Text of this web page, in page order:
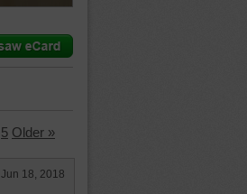
5 Older »
Jun 18, 2018